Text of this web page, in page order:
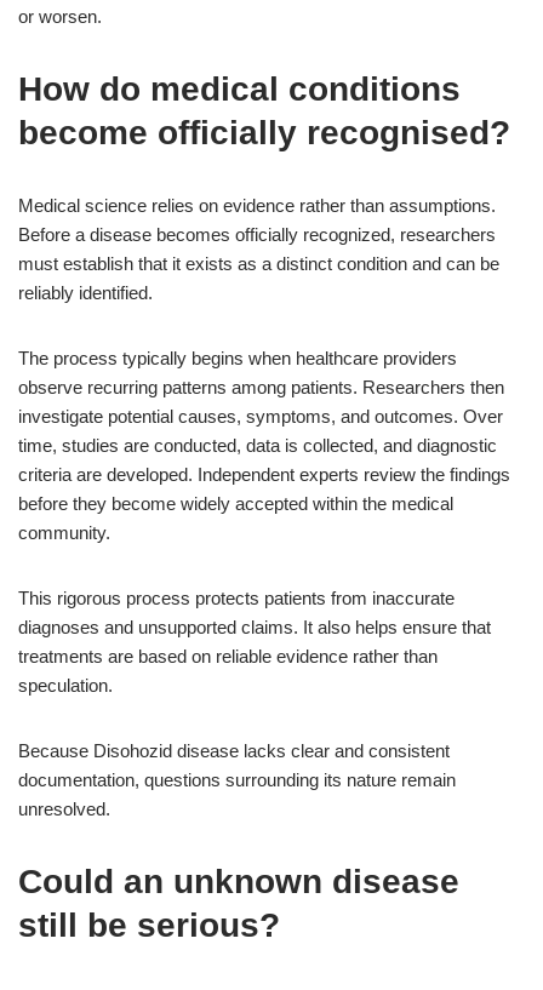
or worsen.
How do medical conditions
become officially recognised?
Medical science relies on evidence rather than assumptions.
Before a disease becomes officially recognized, researchers
must establish that it exists as a distinct condition and can be
reliably identified.
The process typically begins when healthcare providers
observe recurring patterns among patients. Researchers then
investigate potential causes, symptoms, and outcomes. Over
time, studies are conducted, data is collected, and diagnostic
criteria are developed. Independent experts review the findings
before they become widely accepted within the medical
community.
This rigorous process protects patients from inaccurate
diagnoses and unsupported claims. It also helps ensure that
treatments are based on reliable evidence rather than
speculation.
Because Disohozid disease lacks clear and consistent
documentation, questions surrounding its nature remain
unresolved.
Could an unknown disease
still be serious?